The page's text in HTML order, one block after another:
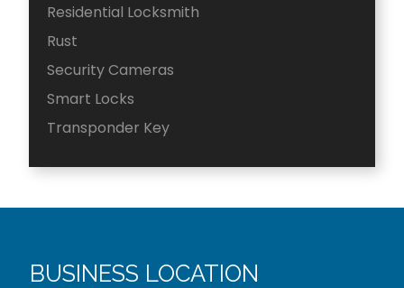
Residential Locksmith
Rust
Security Cameras
Smart Locks
Transponder Key
BUSINESS LOCATION